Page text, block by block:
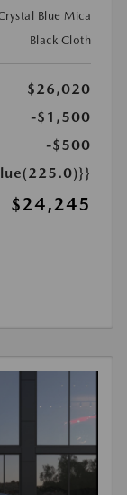
Blue Mica
Black Cloth
$26,020
-$1,500
-$500
$24,245